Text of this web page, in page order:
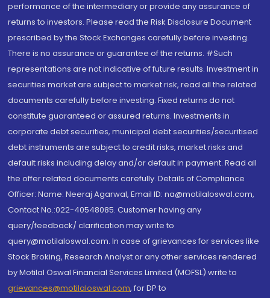
performance of the intermediary or provide any assurance of
returns to investors. Please read the Risk Disclosure Document
prescribed by the Stock Exchanges carefully before investing.
There is no assurance or guarantee of the returns. #Such
representations are not indicative of future results. Investment in
securities market are subject to market risk, read all the related
documents carefully before investing. Fixed returns do not
constitute guaranteed or assured returns. Investments in
corporate debt securities, municipal debt securities/securitised
debt instruments are subject to credit risks, market risks and
default risks including delay and/or default in payment. Read all
the offer related documents carefully. Details of Compliance
Officer: Name: Neeraj Agarwal, Email ID: na@motilaloswal.com,
Contact No.:022-40548085. Customer having any
query/feedback/ clarification may write to
query@motilaloswal.com. In case of grievances for services like
Stock Broking, Research Analyst or any other services rendered
by Motilal Oswal Financial Services Limited (MOFSL) write to
grievances@motilaloswal.com, for DP to